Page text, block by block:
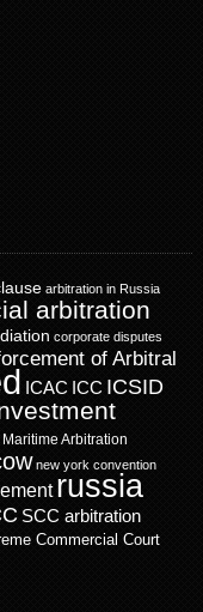
arbitration in Russia
arbitration
corporate disputes
of Arbitral
ICAC ICC ICSID
Maritime Arbitration
new york convention
russia
SCC arbitration
Commercial Court